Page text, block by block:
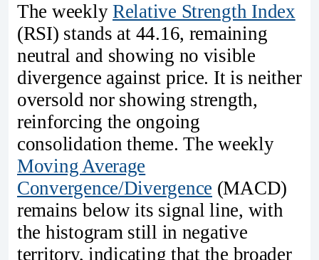
The weeklyRelative Strength Index
(RSI) stands at 44.16, remaining
neutral and showing no visible
divergence against price. It is neither
oversold nor showing strength,
reinforcing the ongoing
consolidation theme. The weekly
Moving Average
Convergence/Divergence (MACD)
remains below its signal line, with
the histogram still in negative
territory, indicating that the broader